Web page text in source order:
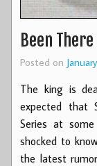
Been
Posted on
The king is
expected that
Series at
shocked to
the latest